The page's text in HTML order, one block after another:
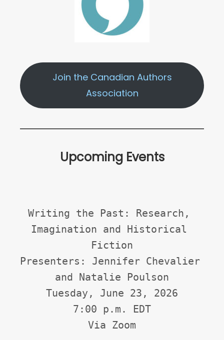
Join the Canadian Authors
Association
Upcoming Events
Writing the Past: Research,
Imagination and Historical
Fiction
Presenters: Jennifer Chevalier
and Natalie Poulson
Tuesday, June 23, 2026
7:00 p.m. EDT
Via Zoom